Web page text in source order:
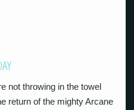
not throwing in the towel
return of the mighty Arcane